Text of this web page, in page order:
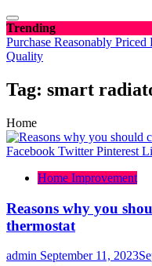
Trending
Purchase Reasonably
Quality
Tag: smart
Home
Facebook Twitter Pinterest
Home Improvement
Reasons why you
thermostat
admin September 11, 2023